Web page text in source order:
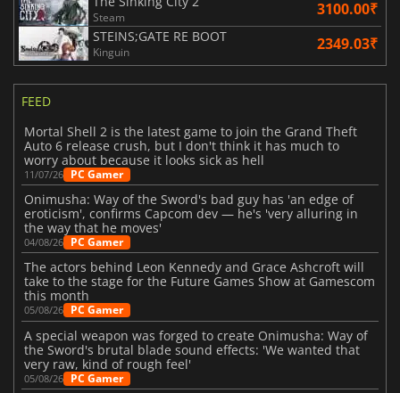
Steam 3100.00₹
STEINS;GATE RE BOOT
Kinguin 2349.03₹
FEED
Mortal Shell 2 is the latest game to join the Grand Theft
Auto 6 release crush, but I don't think it has much to
worry about because it looks sick as hell
11/07/26 PC Gamer
Onimusha: Way of the Sword's bad guy has 'an edge of
eroticism', confirms Capcom dev — he's 'very alluring in
the way that he moves'
04/08/26 PC Gamer
The actors behind Leon Kennedy and Grace Ashcroft will
take to the stage for the Future Games Show at Gamescom
this month
05/08/26 PC Gamer
A special weapon was forged to create Onimusha: Way of
the Sword's brutal blade sound effects: 'We wanted that
very raw, kind of rough feel'
05/08/26 PC Gamer